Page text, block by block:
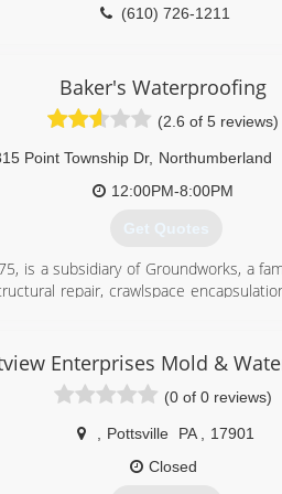
(610) 726-1211
Baker's Waterproofing
(2.6 of 5 reviews)
Point Township Dr, Northumberland
12:00PM-8:00PM
Get Quotes
is a subsidiary of Groundworks, a
repair, crawlspace
protect their homes from water
Enterprises Mold &
(0 of 0 reviews)
Pottsville PA
17901
Closed